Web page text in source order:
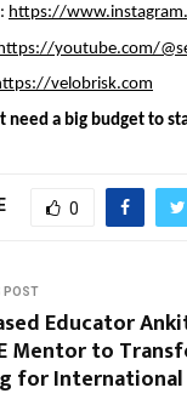
https://
https://youtube.com/
velobrisk.com
need a big budget to
0
POST
Educator
Mentor to
for